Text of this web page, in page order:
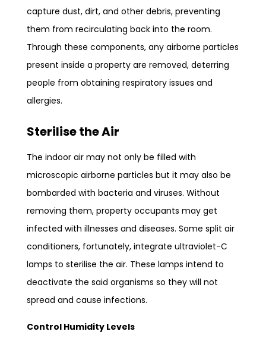
capture dust, dirt, and other debris, preventing
them from recirculating back into the room.
Through these components, any airborne particles
present inside a property are removed, deterring
people from obtaining respiratory issues and
allergies.
Sterilise the Air
The indoor air may not only be filled with
microscopic airborne particles but it may also be
bombarded with bacteria and viruses. Without
removing them, property occupants may get
infected with illnesses and diseases. Some split air
conditioners, fortunately, integrate ultraviolet-C
lamps to sterilise the air. These lamps intend to
deactivate the said organisms so they will not
spread and cause infections.
Control Humidity Levels